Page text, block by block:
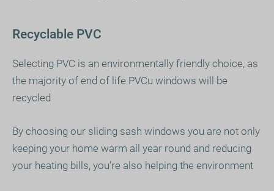
Recyclable PVC
Selecting PVC is an environmentally friendly choice, as
the majority of end of life PVCu windows will be
recycled
By choosing our sliding sash windows you are not only
keeping your home warm all year round and reducing
your heating bills, you’re also helping the environment